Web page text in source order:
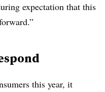
expectation that this
this year, it